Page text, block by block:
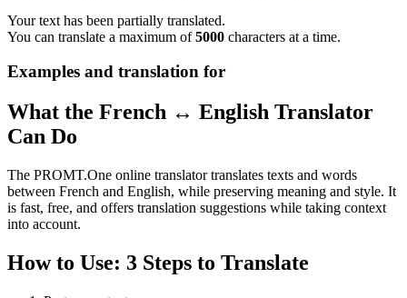
Your text has been partially translated.
You can translate a maximum of5000 characters at a time.
Examples and translation for
What the French ↔ English Translator
Can Do
The PROMT.One online translator translates texts and words
between French and English, while preserving meaning and style. It
is fast, free, and offers translation suggestions while taking context
into account.
How to Use: 3 Steps to Translate